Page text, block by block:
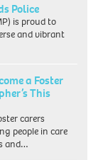
Police
is proud to
and vibrant
a Foster
This
carers
people in care
and…